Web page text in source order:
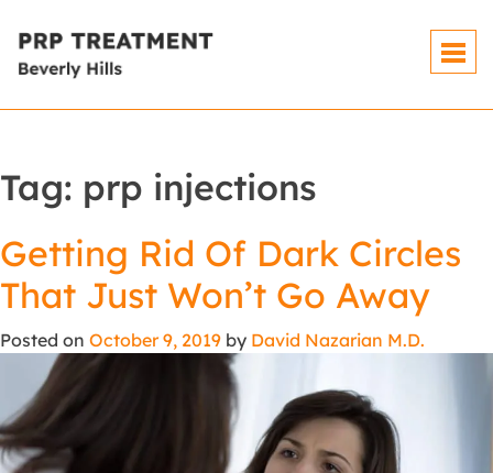
Tag: prp injections
Getting Rid Of Dark Circles
That Just Won’t Go Away
Posted on October 9, 2019 by David Nazarian M.D.